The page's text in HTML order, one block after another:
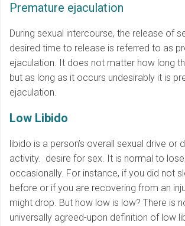
Premature ejaculation
During sexual intercourse, the release of
desired time to release is referred to as
ejaculation. It does not matter how long
but as long as it occurs undesirably it is
ejaculation.
Low Libido
libido is a person’s overall sexual drive or
activity. desire for sex. It is normal to
occasionally. For instance, if you did not
before or if you are recovering from an
might drop. But how low is low? There is
universally agreed-upon definition of low